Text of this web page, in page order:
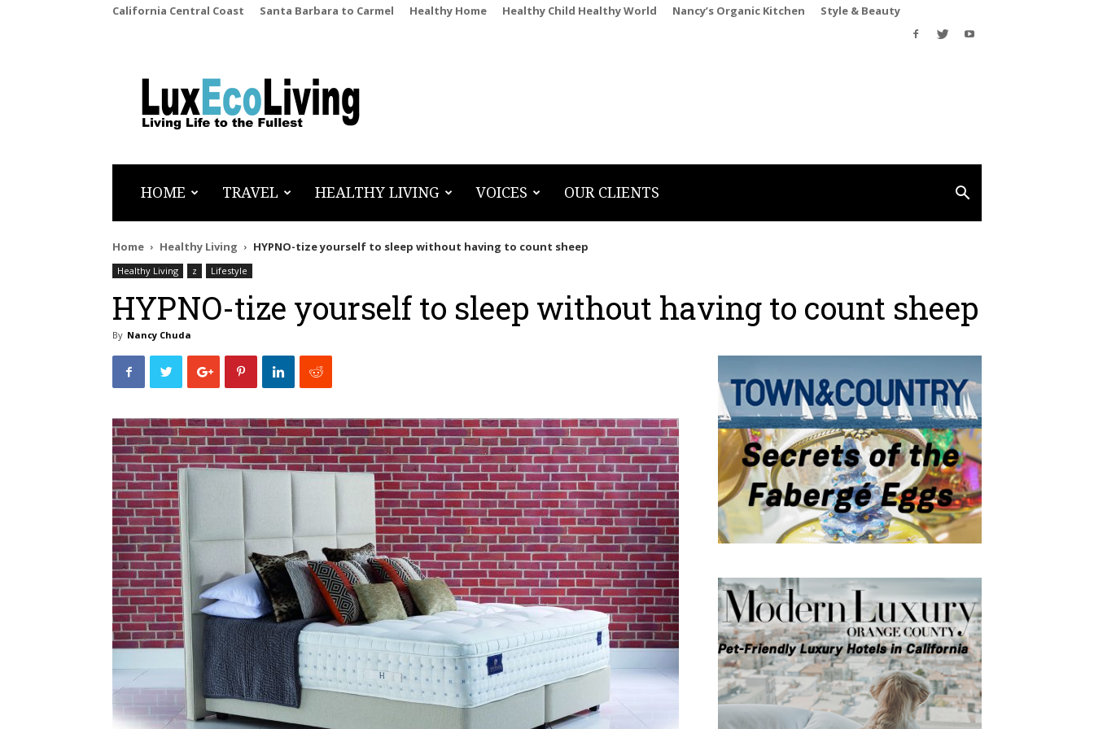
California Central Coast Santa Barbara to Carmel Healthy Home Healthy Child Healthy World Nancy’s Organic Kitchen Style & Beauty
LuxEcoLiving
HOME TRAVEL HEALTHY LIVING VOICES OUR CLIENTS
Home Healthy Living HYPNO-tize yourself to sleep without having to count sheep
Healthy Living z Lifestyle
HYPNO-tize yourself to sleep without having to count sheep
By Nancy Chuda